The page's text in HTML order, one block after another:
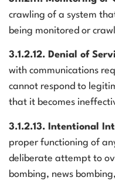
crawling of a system
being monitored or
3.1.2.12. Denial of
with communications
cannot respond to
that it becomes
3.1.2.13. Intentional
proper functioning of
deliberate attempt to
bombing, news